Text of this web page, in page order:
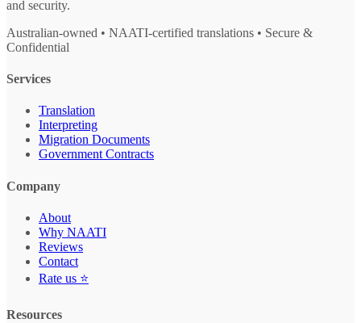
and security.
Australian-owned • NAATI-certified translations • Secure &
Confidential
Services
Translation
Interpreting
Migration Documents
Government Contracts
Company
About
Why NAATI
Reviews
Contact
Rate us ⭐
Resources